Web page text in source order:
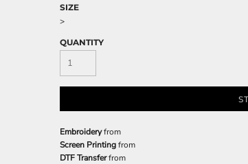
SIZE
>
QUANTITY
Embroideryfrom
Screen Printingfrom
DTF Transferfrom